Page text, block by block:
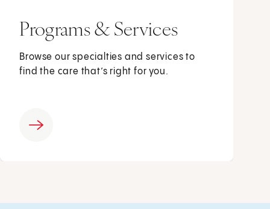
Programs & Services
Browse our specialties and services to
find the care that’s right for you.